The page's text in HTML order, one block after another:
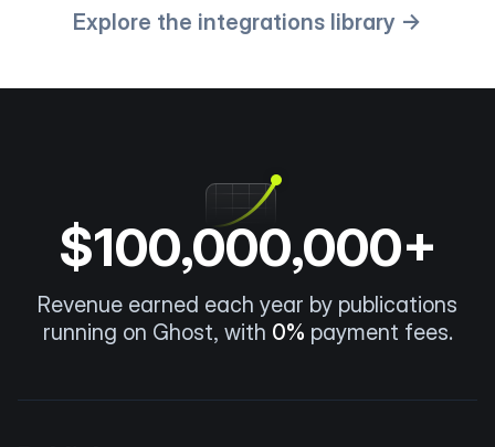
Explore the integrations library →
$100,000,000+
Revenue earned each year by publications
running on Ghost, with 0% payment fees.